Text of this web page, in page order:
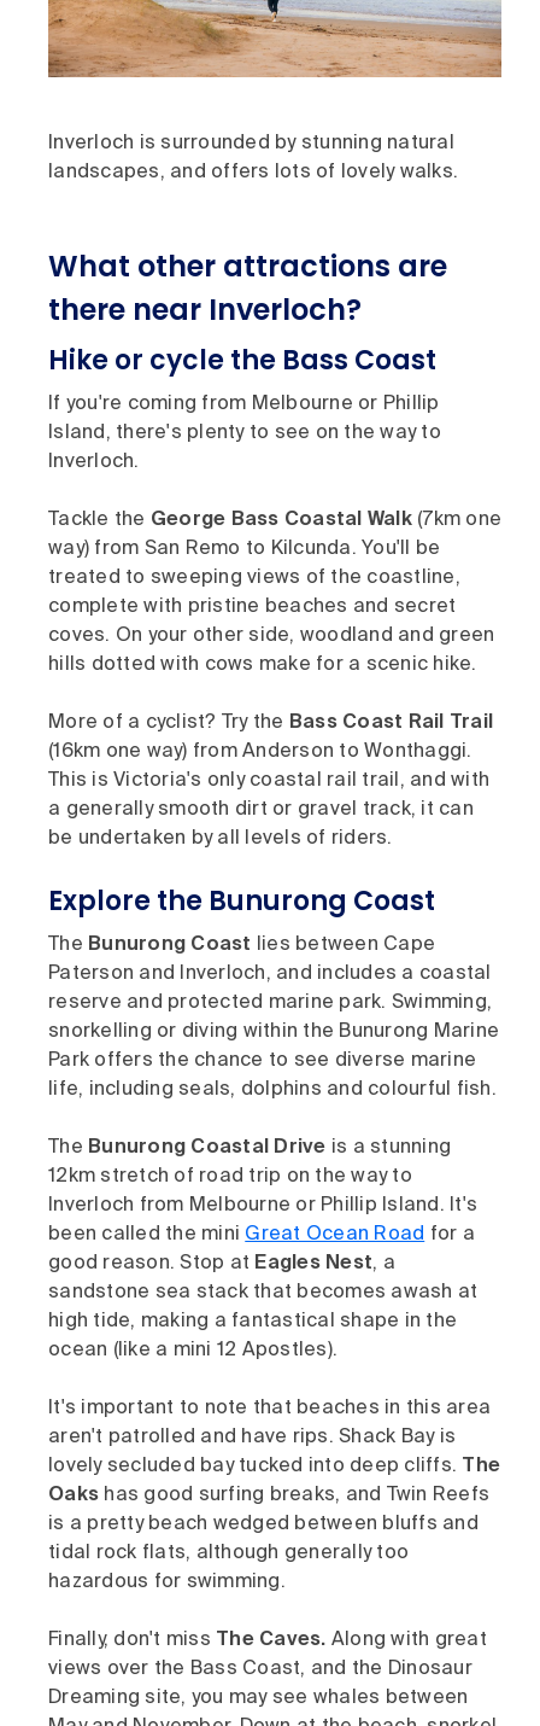
Inverloch is surrounded by stunning natural
landscapes, and offers lots of lovely walks.
What other attractions are
there near Inverloch?
Hike or cycle the Bass Coast
If you're coming from Melbourne or Phillip
Island, there's plenty to see on the way to
Inverloch.
Tackle the George Bass Coastal Walk (7km one
way) from San Remo to Kilcunda. You'll be
treated to sweeping views of the coastline,
complete with pristine beaches and secret
coves. On your other side, woodland and green
hills dotted with cows make for a scenic hike.
More of a cyclist? Try the Bass Coast Rail Trail
(16km one way) from Anderson to Wonthaggi.
This is Victoria's only coastal rail trail, and with
a generally smooth dirt or gravel track, it can
be undertaken by all levels of riders.
Explore the Bunurong Coast
The Bunurong Coast lies between Cape
Paterson and Inverloch, and includes a coastal
reserve and protected marine park. Swimming,
snorkelling or diving within the Bunurong Marine
Park offers the chance to see diverse marine
life, including seals, dolphins and colourful fish.
The Bunurong Coastal Drive is a stunning
12km stretch of road trip on the way to
Inverloch from Melbourne or Phillip Island. It's
been called the mini Great Ocean Road for a
good reason. Stop at Eagles Nest, a
sandstone sea stack that becomes awash at
high tide, making a fantastical shape in the
ocean (like a mini 12 Apostles).
It's important to note that beaches in this area
aren't patrolled and have rips. Shack Bay is
lovely secluded bay tucked into deep cliffs. The
Oaks has good surfing breaks, and Twin Reefs
is a pretty beach wedged between bluffs and
tidal rock flats, although generally too
hazardous for swimming.
Finally, don't miss The Caves. Along with great
views over the Bass Coast, and the Dinosaur
Dreaming site, you may see whales between